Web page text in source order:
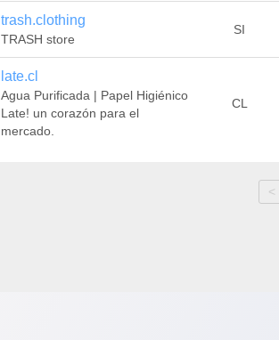
trash.clothing
TRASH store
SI
late.cl
Agua Purificada | Papel Higiénico
Late! un corazón para el
mercado.
CL
<